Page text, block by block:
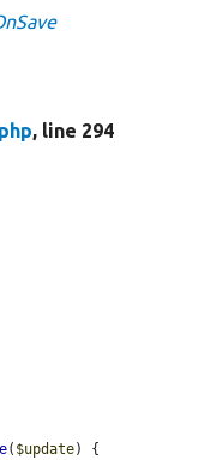
, line 294
( $update) {